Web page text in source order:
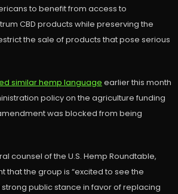
to benefit from access to
CBD products while preserving the
the sale of products that pose serious
similar hemp language earlier this month
policy on the agriculture funding
was blocked from being
counsel of the U.S. Hemp Roundtable,
that the group is “excited to see the
public stance in favor of replacing